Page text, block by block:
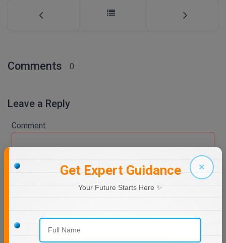
Comments 0
Leave a Reply
Comment
×
Get Expert Guidance
Your Future Starts Here ✨